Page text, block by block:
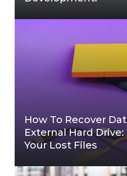
How To Recover
External Hard
Your Lost Files